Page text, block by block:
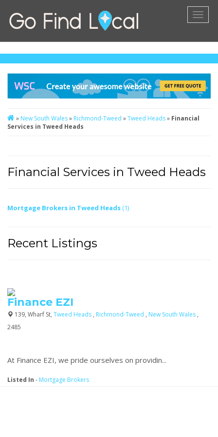
» New South Wales» Richmond-Tweed »Tweed Heads» Financial
Services in Tweed Heads
Financial Services in Tweed Heads
Mortgage Brokers in Tweed Heads (1)
Recent Listings
Finance EZI
139, Wharf St, Tweed Heads , Richmond-Tweed , New South Wales ,
2485
At Finance EZI, we pride ourselves on providin...
Listed In - Mortgage Brokers